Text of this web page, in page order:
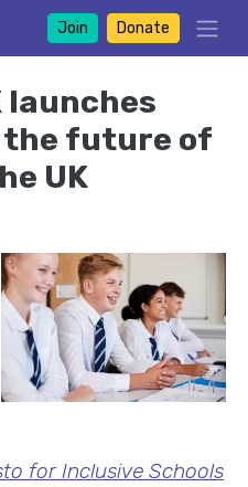
Join Donate
launches
future of
UK
for Inclusive Schools